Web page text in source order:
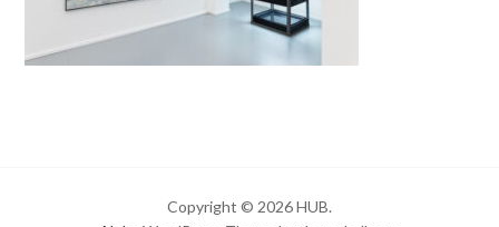
Copyright © 2026 HUB.